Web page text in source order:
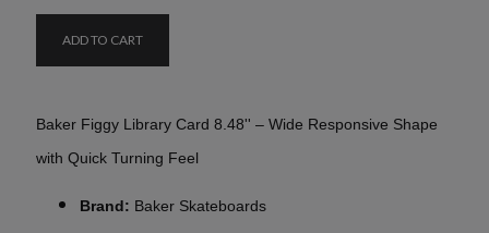
ADD TO CART
Baker Figgy Library Card 8.48'' – Wide Responsive Shape
with Quick Turning Feel
Brand: Baker Skateboards